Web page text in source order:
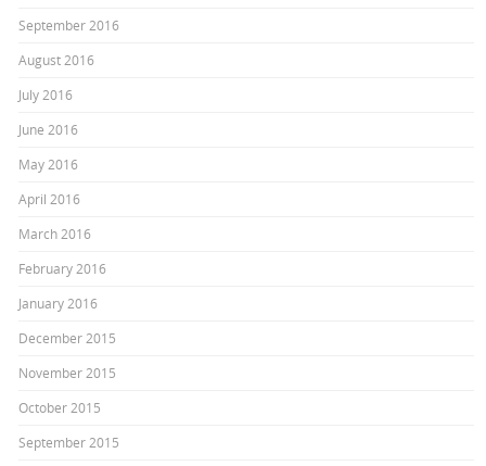
September 2016
August 2016
July 2016
June 2016
May 2016
April 2016
March 2016
February 2016
January 2016
December 2015
November 2015
October 2015
September 2015